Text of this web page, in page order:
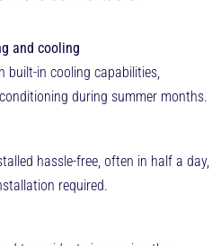
and cooling
built-in cooling capabilities,
during summer months.
hassle-free, often in half a day,
required.